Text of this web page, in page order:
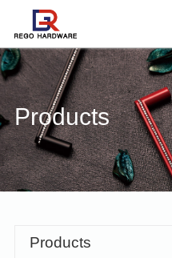
Products
Products